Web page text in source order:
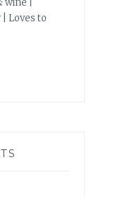
|
Loves to